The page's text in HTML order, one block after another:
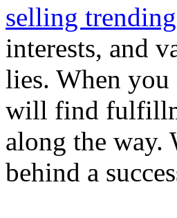
selling
interests, and
lies. When
will find
along the way.
behind a